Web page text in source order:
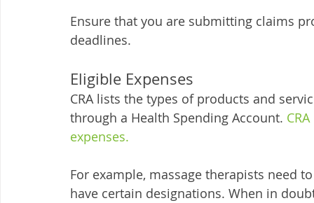
Ensure that you are submitting claims
deadlines.
Eligible Expenses
CRA lists the types of products and
through a Health Spending Account.
expenses.
For example, massage therapists need
have certain designations. When in